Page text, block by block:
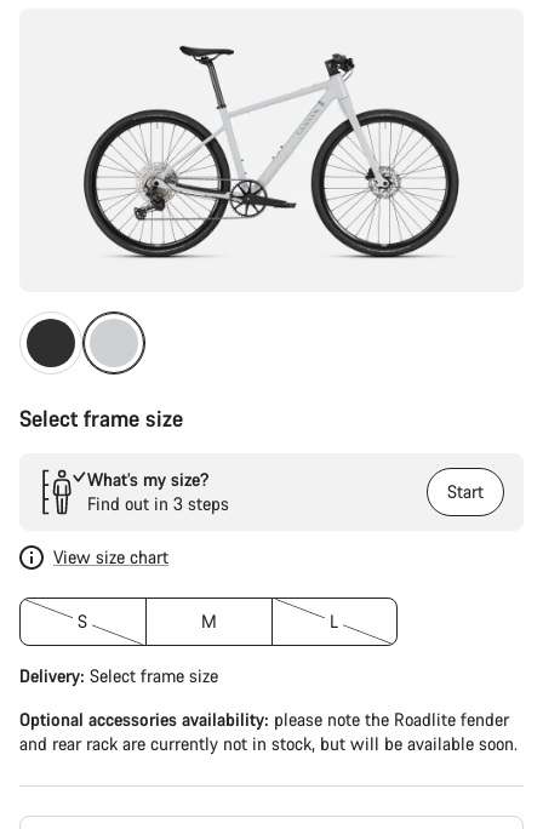
Select frame size
What’s my size?
Find out in 3 steps
Start
View size chart
S M L
Delivery: Select frame size
Optional accessories availability: please note the Roadlite fender
and rear rack are currently not in stock, but will be available soon.